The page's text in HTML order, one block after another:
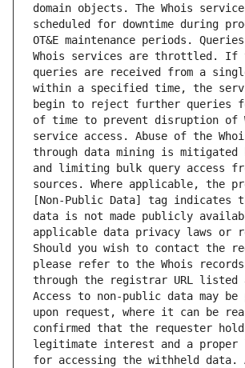
domain objects. The Whois service
scheduled for downtime during
OT&E maintenance periods.
Whois services are throttled. If
queries are received from a
within a specified time, the
begin to reject further queries
of time to prevent disruption of
service access. Abuse of the
through data mining is mitigated
and limiting bulk query access
sources. Where applicable, the
[Non-Public Data] tag indicates
data is not made publicly
applicable data privacy laws or
Should you wish to contact the
please refer to the Whois
through the registrar URL listed
Access to non-public data may be
upon request, where it can be
confirmed that the requester
legitimate interest and a proper
for accessing the withheld data.